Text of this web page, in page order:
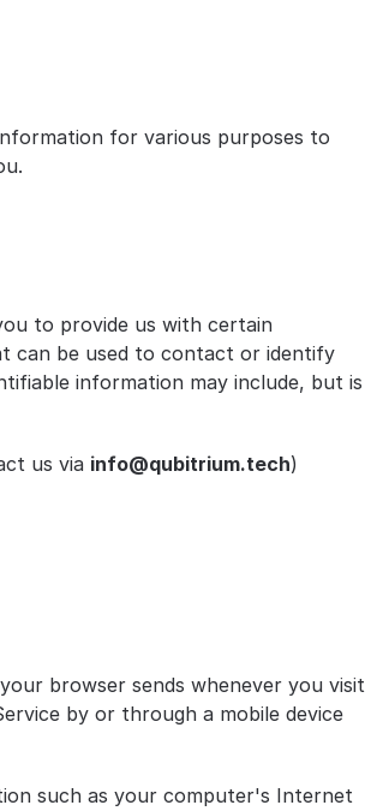
for various purposes to
to provide us with certain
can be used to contact or identify
information may include, but is
us via info@qubitrium.tech)
browser sends whenever you visit
by or through a mobile device
such as your computer's Internet